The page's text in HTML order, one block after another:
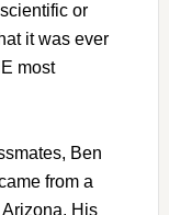
or
it was ever
most
Ben
from a
His